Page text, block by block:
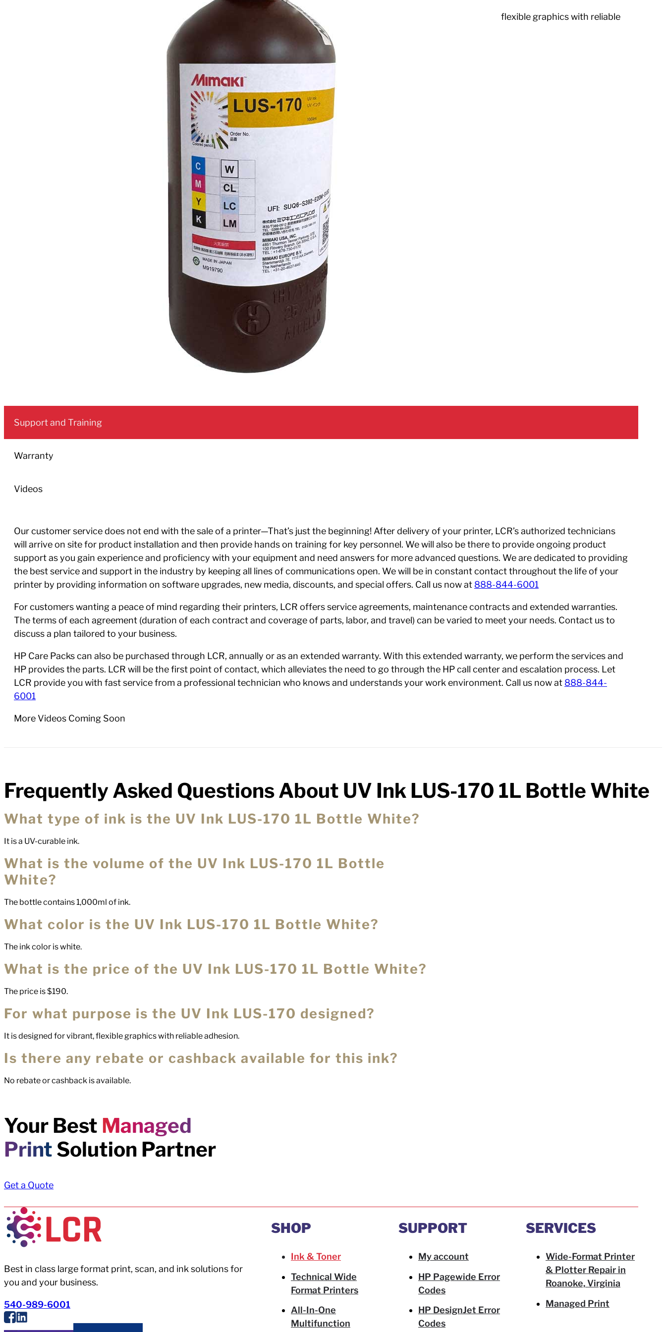
Mimaki LUS-170 White UV-curable ink 1,000ml bottle for vibrant, flexible graphics with reliable
Ink
LUS-
170
1L
White
Support and Training
Warranty
Videos
Our customer service does not end with the sale of a printer—That’s just the beginning! After delivery of your printer, LCR’s authorized technicians
will arrive on site for product installation and then provide hands on training for key personnel. We will also be there to provide ongoing product
support as you gain experience and proficiency with your equipment and need answers for more advanced questions. We are dedicated to providing
the best service and support in the industry by keeping all lines of communications open. We will be in constant contact throughout the life of your
printer by providing information on software upgrades, new media, discounts, and special offers. Call us now at 888-844-6001
For customers wanting a peace of mind regarding their printers, LCR offers service agreements, maintenance contracts and extended warranties.
The terms of each agreement (duration of each contract and coverage of parts, labor, and travel) can be varied to meet your needs. Contact us to
discuss a plan tailored to your business.
HP Care Packs can also be purchased through LCR, annually or as an extended warranty. With this extended warranty, we perform the services and
HP provides the parts. LCR will be the first point of contact, which alleviates the need to go through the HP call center and escalation process. Let
LCR provide you with fast service from a professional technician who knows and understands your work environment. Call us now at 888-844-
6001
More Videos Coming Soon
FAQs
Frequently Asked Questions About UV Ink LUS-170 1L Bottle White
What type of ink is the UV Ink LUS-170 1L Bottle White?
It is a UV-curable ink.
What is the volume of the UV Ink LUS-170 1L Bottle
White?
The bottle contains 1,000ml of ink.
What color is the UV Ink LUS-170 1L Bottle White?
The ink color is white.
What is the price of the UV Ink LUS-170 1L Bottle White?
The price is $190.
For what purpose is the UV Ink LUS-170 designed?
It is designed for vibrant, flexible graphics with reliable adhesion.
Is there any rebate or cashback available for this ink?
No rebate or cashback is available.
Your Best Managed
Print Solution Partner
Get a Quote
Best in class large format print, scan, and ink solutions for
you and your business.
540-989-6001
SHOP
Ink & Toner
Technical Wide
Format Printers
All-In-One
Multifunction
SUPPORT
My account
HP Pagewide Error
Codes
HP DesignJet Error
Codes
SERVICES
Wide-Format Printer
& Plotter Repair in
Roanoke, Virginia
Managed Print